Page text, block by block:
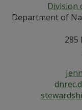
Division
Department of
285